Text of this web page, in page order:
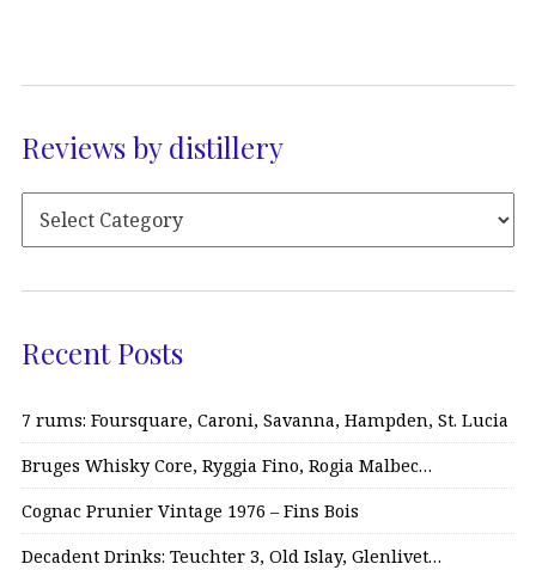
Reviews by distillery
Recent Posts
7 rums: Foursquare, Caroni, Savanna, Hampden, St. Lucia
Bruges Whisky Core, Ryggia Fino, Rogia Malbec…
Cognac Prunier Vintage 1976 – Fins Bois
Decadent Drinks: Teuchter 3, Old Islay, Glenlivet…